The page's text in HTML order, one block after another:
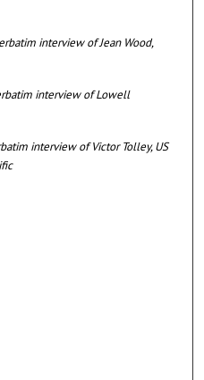
interview of Jean Wood,
interview of Lowell
interview of Victor Tolley, US